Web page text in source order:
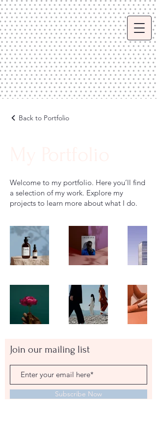
Back to Portfolio
Welcome to my portfolio. Here you’ll find
a selection of my work. Explore my
projects to learn more about what I do.
Join our mailing list
Subscribe Now